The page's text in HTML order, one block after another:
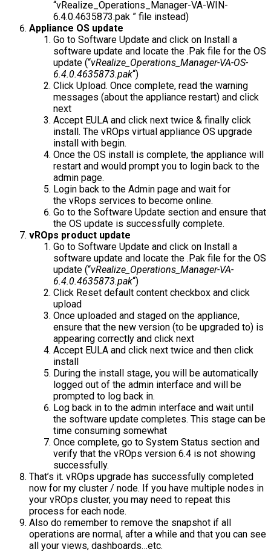
“vRealize_Operations_Manager-VA-WIN-
6.4.0.4635873.pak ” file instead)
Appliance OS update
Go to Software Update and click on Install a
software update and locate the .Pak file for the OS
update (“vRealize_Operations_Manager-VA-OS-
6.4.0.4635873.pak“)
Click Upload. Once complete, read the warning
messages (about the appliance restart) and click
next
Accept EULA and click next twice & finally click
install. The vROps virtual appliance OS upgrade
install with begin.
Once the OS install is complete, the appliance will
restart and would prompt you to login back to the
admin page.
Login back to the Admin page and wait for
the vRops services to become online.
Go to the Software Update section and ensure that
the OS update is successfully complete.
vROps product update
Go to Software Update and click on Install a
software update and locate the .Pak file for the OS
update (“vRealize_Operations_Manager-VA-
6.4.0.4635873.pak“)
Click Reset default content checkbox and click
upload
Once uploaded and staged on the appliance,
ensure that the new version (to be upgraded to) is
appearing correctly and click next
Accept EULA and click next twice and then click
install
During the install stage, you will be automatically
logged out of the admin interface and will be
prompted to log back in.
Log back in to the admin interface and wait until
the software update completes. This stage can be
time consuming somewhat
Once complete, go to System Status section and
verify that the vROps version 6.4 is not showing
successfully.
That’s it. vROps upgrade has successfully completed
now for my cluster / node. If you have multiple nodes in
your vROps cluster, you may need to repeat this
process for each node.
Also do remember to remove the snapshot if all
operations are normal, after a while and that you can see
all your views, dashboards…etc.